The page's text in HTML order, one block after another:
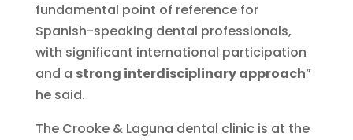
fundamental point of reference for
Spanish-speaking dental professionals,
with significant international participation
and a strong interdisciplinary approach”
he said.
The Crooke & Laguna dental clinic is at the